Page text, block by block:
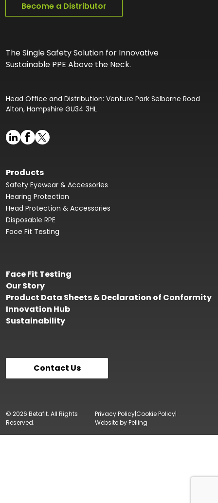
Become a Distributor
The Single Safety Solution for Innovative
Sustainable PPE Above the Neck.
Head Office and Distribution: Venture Park Selborne Road
Alton, Hampshire GU34 3HL
Products
Safety Eyewear & Accessories
Hearing Protection
Head Protection & Accessories
Disposable RPE
Face Fit Testing
Face Fit Testing
Our Story
Product Data Sheets & Declaration of Conformity
Innovation Hub
Sustainability
Contact Us
© 2026 Betafit. All Rights
Reserved.
Privacy Policy Cookie Policy
Website by Pelling